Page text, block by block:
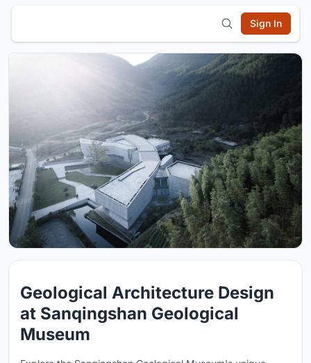
Sign In
Geological Architecture Design
at Sanqingshan Geological
Museum